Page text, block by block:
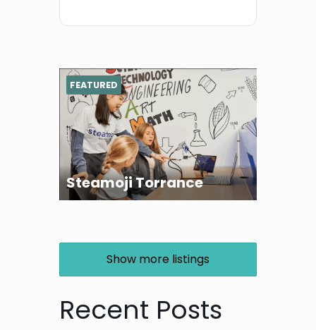
Steamoji Torrance
FEATURED
Show more listings
Recent Posts